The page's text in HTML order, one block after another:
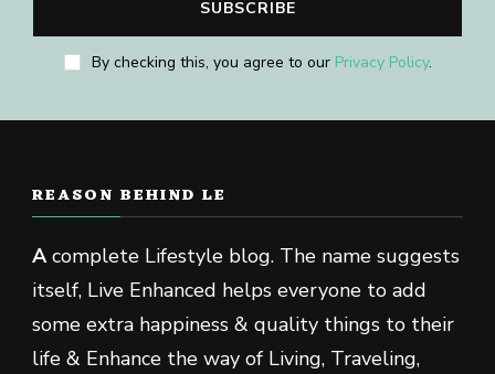
By checking this, you agree to our Privacy Policy.
REASON BEHIND LE
Acomplete Lifestyle blog. The name suggests
itself, Live Enhanced helps everyone to add
some extra happiness & quality things to their
life & Enhance the way of Living, Traveling,